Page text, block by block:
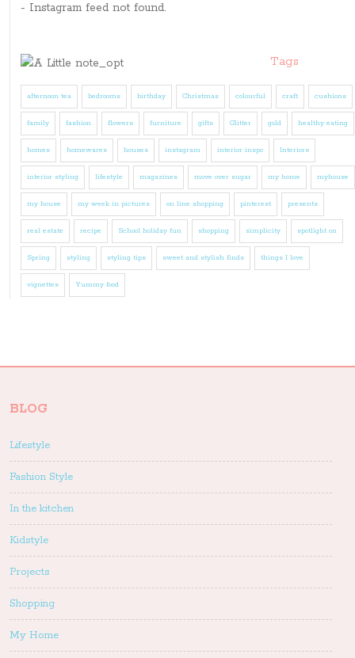
- Instagram feed not found.
Tags
afternoon tea bedrooms birthday Christmas colourful craft cushions
family fashion flowers furniture gifts Glitter gold healthy eating
homes homewares houses instagram interior inspo Interiors
interior styling lifestyle magazines move over sugar my home myhouse
my house my week in pictures on line shopping pinterest presents
real estate recipe School holiday fun shopping simplicity spotlight on
Spring styling styling tips sweet and stylish finds things I love
vignettes Yummy food
BLOG
Lifestyle
Fashion Style
In the kitchen
Kidstyle
Projects
Shopping
My Home